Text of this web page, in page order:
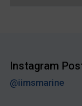
Instagram
@iimsmarine